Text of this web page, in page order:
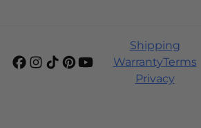
Shipping
WarrantyTerms
Privacy